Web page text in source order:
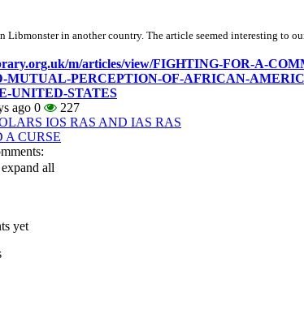
Libmonster in another country. The article seemed interesting to
m/articles/view/FIGHTING-FOR-A-
MUTUAL-PERCEPTION-OF-AFRICAN-
UNITED-STATES
ago 0
227
IOS RAS AND IAS RAS
A CURSE
expand all
yet